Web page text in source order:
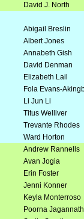
David J. North
Abigail Breslin
Albert Jones
Annabeth Gish
David Denman
Elizabeth Lail
Fola Evans-
Li Jun Li
Titus Welliver
Trevante Rhodes
Ward Horton
Andrew Rannells
Avan Jogia
Erin Foster
Jenni Konner
Keyla Monterroso
Poorna